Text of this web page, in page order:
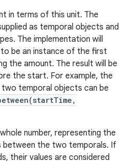
in terms of this unit. The
as temporal objects and
The implementation will
be an instance of the first
the amount. The result will be
the start. For example, the
temporal objects can be
number, representing the
between the two temporals. If
their values are considered